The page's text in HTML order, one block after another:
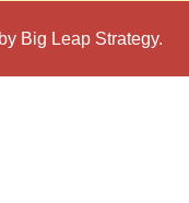
Big Leap Strategy.